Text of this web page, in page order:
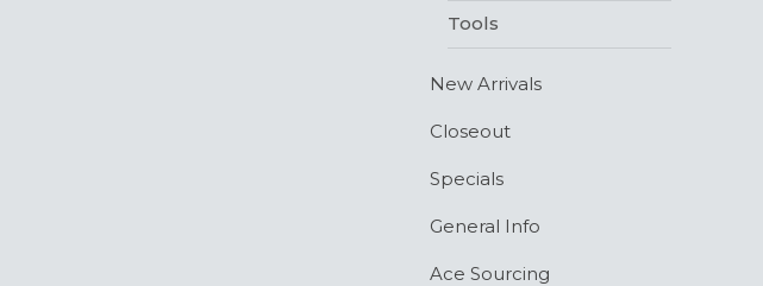
Tools
New Arrivals
Closeout
Specials
General Info
Ace Sourcing